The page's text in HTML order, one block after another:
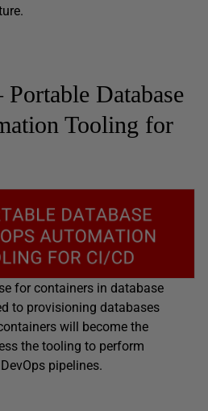
Database
Tooling for
for containers in database
to provisioning databases
will become the
the tooling to perform
pipelines.